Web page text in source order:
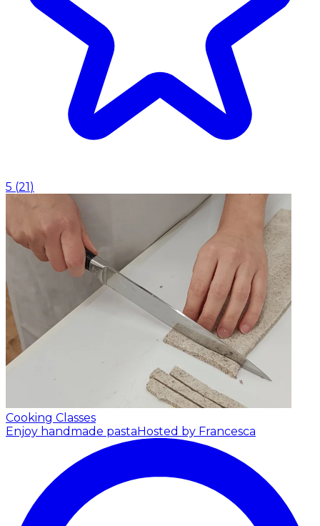
5 (21)
Cooking Classes
Enjoy handmade pastaHosted by Francesca